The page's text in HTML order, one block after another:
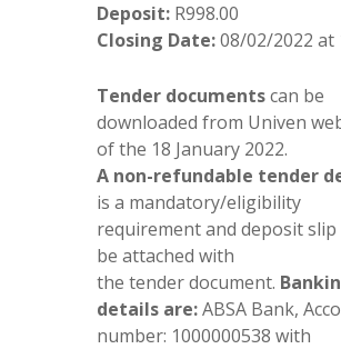
Deposit:R998.00
Closing Date:08/02/2022 at
Tender documentscan be
downloaded from Univen
of the 18 January 2022.
A non-refundable tender
is a mandatory/eligibility
requirement and deposit
be attached with
the tender document.
details are:ABSA Bank,
number: 1000000538 with